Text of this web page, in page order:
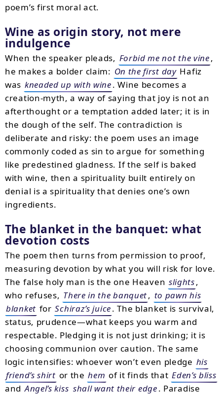
poem’s first moral act.
Wine as origin story, not mere
indulgence
When the speaker pleads, Forbid me not the vine,
he makes a bolder claim: On the first day Hafiz
was kneaded up with wine. Wine becomes a
creation-myth, a way of saying that joy is not an
afterthought or a temptation added later; it is in
the dough of the self. The contradiction is
deliberate and risky: the poem uses an image
commonly coded as sin to argue for something
like predestined gladness. If the self is baked
with wine, then a spirituality built entirely on
denial is a spirituality that denies one’s own
ingredients.
The blanket in the banquet: what
devotion costs
The poem then turns from permission to proof,
measuring devotion by what you will risk for love.
The false holy man is the one Heaven slights,
who refuses, There in the banquet, to pawn his
blanket for Schiraz’s juice. The blanket is survival,
status, prudence—what keeps you warm and
respectable. Pledging it is not just drinking; it is
choosing communion over caution. The same
logic intensifies: whoever won’t even pledge his
friend’s shirt or the hem of it finds that Eden’s bliss
and Angel’s kiss shall want their edge. Paradise